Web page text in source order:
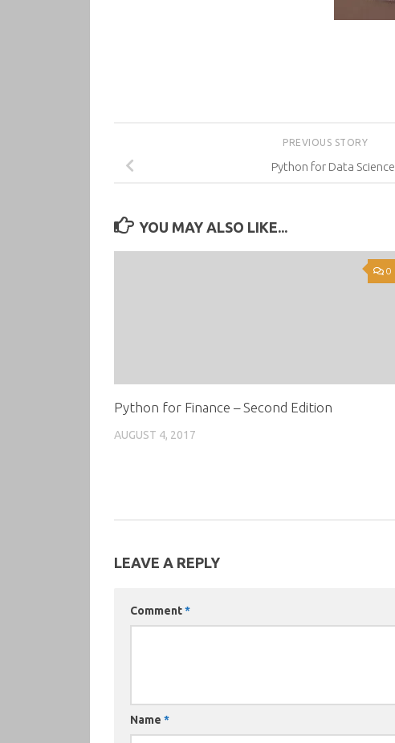
PREVIOUS STORY
Python for Data Science
YOU MAY ALSO LIKE...
0
Python for Finance – Second Edition
AUGUST 4, 2017
LEAVE A REPLY
Comment*
Name *